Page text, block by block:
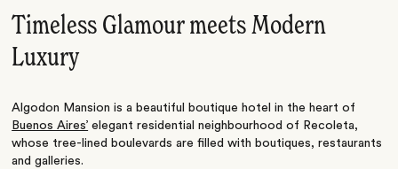
Timeless Glamour meets Modern
Luxury
Algodon Mansion is a beautiful boutique hotel in the heart of
Buenos Aires’ elegant residential neighbourhood of Recoleta,
whose tree-lined boulevards are filled with boutiques, restaurants
and galleries.